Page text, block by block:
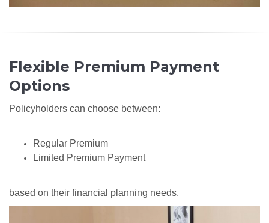
Flexible Premium Payment
Options
Policyholders can choose between:
Regular Premium
Limited Premium Payment
based on their financial planning needs.